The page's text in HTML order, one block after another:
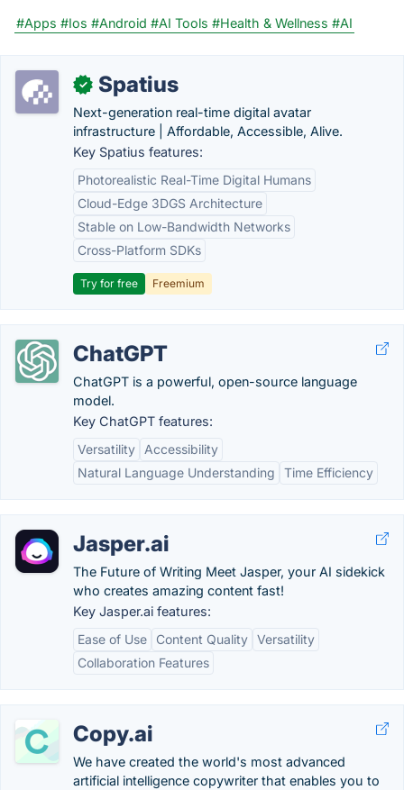
#Apps #Ios #Android #AI Tools #Health & Wellness #AI
✓ Spatius
Next-generation real-time digital avatar
infrastructure | Affordable, Accessible, Alive.
Key Spatius features:
Photorealistic Real-Time Digital Humans
Cloud-Edge 3DGS Architecture
Stable on Low-Bandwidth Networks
Cross-Platform SDKs
Try for free Freemium
ChatGPT
ChatGPT is a powerful, open-source language
model.
Key ChatGPT features:
Versatility
Accessibility
Natural Language Understanding
Time Efficiency
Jasper.ai
The Future of Writing Meet Jasper, your AI sidekick
who creates amazing content fast!
Key Jasper.ai features:
Ease of Use
Content Quality Versatility
Collaboration Features
Copy.ai
We have created the world's most advanced
artificial intelligence copywriter that enables you to